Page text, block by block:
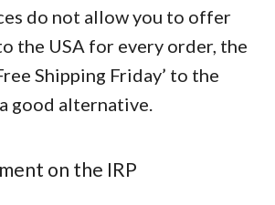
do not allow you to offer
the USA for every order, the
Shipping Friday’ to the
good alternative.
on the IRP